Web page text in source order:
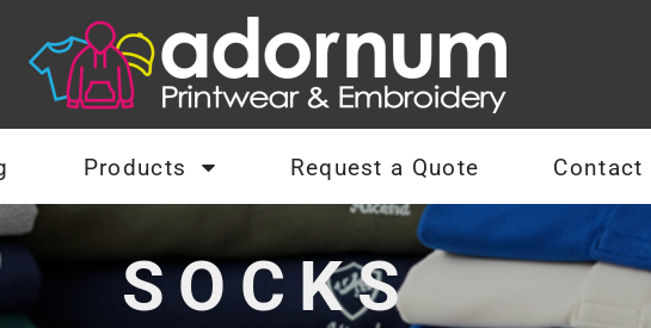
Products Request a Quote Contact
SOCKS